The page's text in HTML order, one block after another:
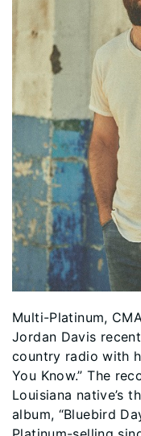
Multi-Platinum,
Jordan Davis
country radio with
You Know.” The
Louisiana native’s
album, “Bluebird